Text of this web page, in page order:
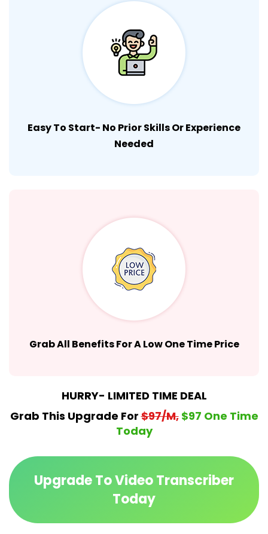
Easy To Start- No Prior Skills Or Experience
Needed
Grab All Benefits For A Low One Time Price
HURRY- LIMITED TIME DEAL
Grab This Upgrade For$97/M, $97 One Time
Today
Upgrade To Video Transcriber
Today